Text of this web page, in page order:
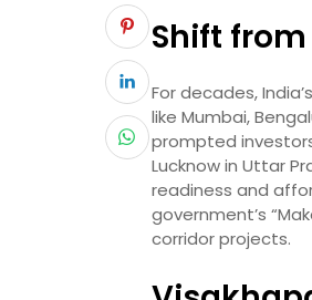
Shift
For decades,
like Mumbai,
prompted
Lucknow in Uttar
readiness and
government’s
corridor projects.